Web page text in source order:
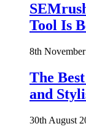
Tool Is
8th
The
and
30th August